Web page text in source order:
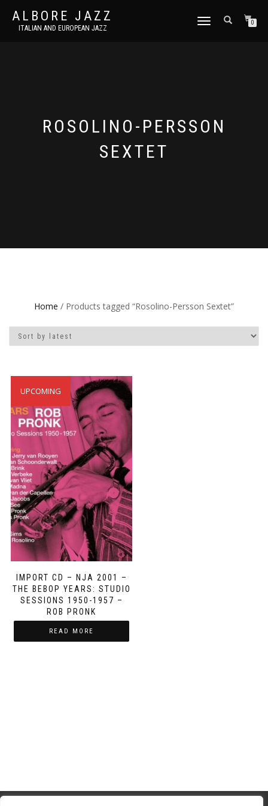
ALBORE JAZZ
ITALIAN AND EUROPEAN JAZZ
TOGGLE
0
ROSOLINO-PERSSON
SEXTET
Home / Products tagged “Rosolino-Persson Sextet”
UPCOMING
IMPORT CD – NJA 2001 –
THE BEBOP YEARS: STUDIO
SESSIONS 1950-1957 –
ROB PRONK
READ MORE